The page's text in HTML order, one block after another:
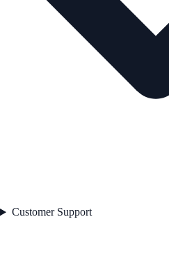
Customer Support